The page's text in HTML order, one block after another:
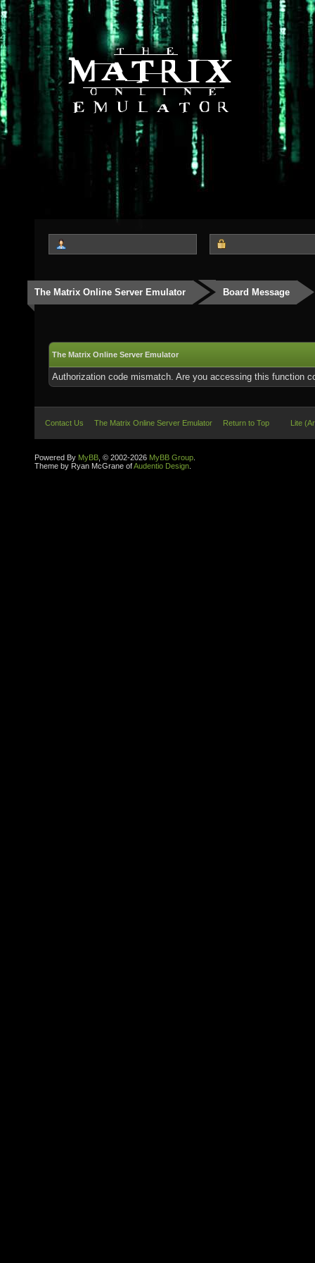
The Matrix Online Server Emulator Board Message
The Matrix Online Server Emulator
Authorization code mismatch. Are you accessing this function
Contact Us The Matrix Online Server Emulator Return to Top Lite
Powered By MyBB , © 2002-2026 MyBB Group
Theme by Ryan McGrane ofAudentio Design